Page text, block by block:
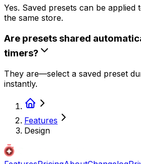
Yes. Saved presets can be applied
the same store.
Are presets shared
timers?
They are—select a saved preset
instantly.
Features
Design